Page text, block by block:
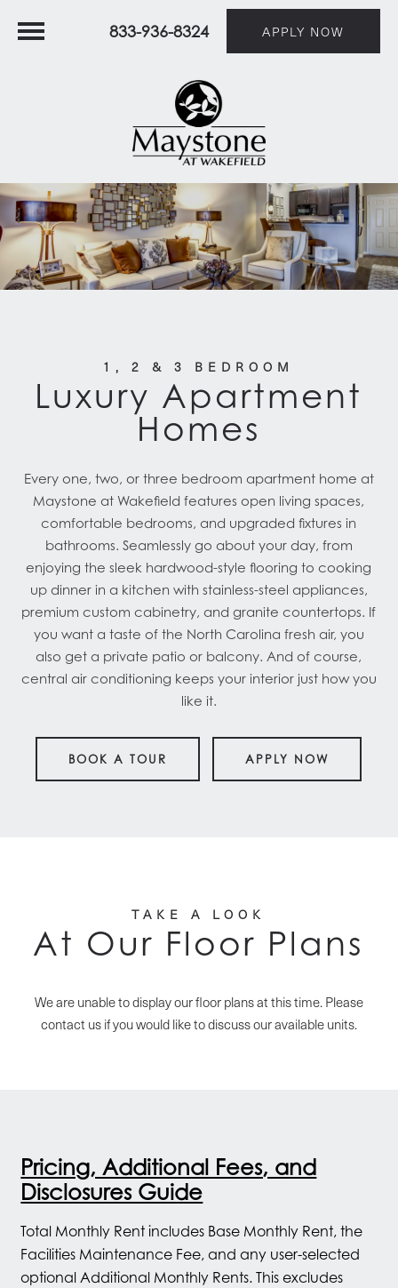
833-936-8324 APPLY NOW
1, 2 & 3 BEDROOM
Luxury Apartment
Homes
Every one, two, or three bedroom apartment home at
Maystone at Wakefield features open living spaces,
comfortable bedrooms, and upgraded fixtures in
bathrooms. Seamlessly go about your day, from
enjoying the sleek hardwood-style flooring to cooking
up dinner in a kitchen with stainless-steel appliances,
premium custom cabinetry, and granite countertops. If
you want a taste of the North Carolina fresh air, you
also get a private patio or balcony. And of course,
central air conditioning keeps your interior just how you
like it.
BOOK A TOUR APPLY NOW
TAKE A LOOK
At Our Floor Plans
We are unable to display our floor plans at this time. Please
contact us if you would like to discuss our available units.
Pricing, Additional Fees, and
Disclosures Guide
Total Monthly Rent includes Base Monthly Rent, the
Facilities Maintenance Fee, and any user-selected
optional Additional Monthly Rents. This excludes